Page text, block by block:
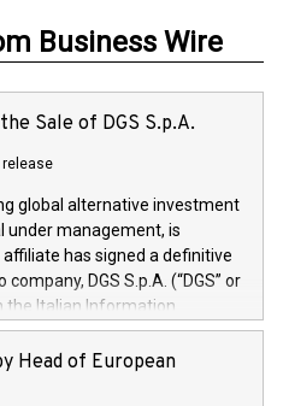
Business Wire
Sale of DGS S.p.A.
release
global alternative investment
under management, is
has signed a definitive
DGS S.p.A. (“DGS” or
the Italian Information
Founders and management
global alternative asset
1997, DGShas supported
Head of European